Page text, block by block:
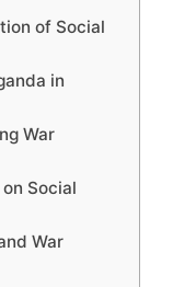
of Social
in
War
Social
War